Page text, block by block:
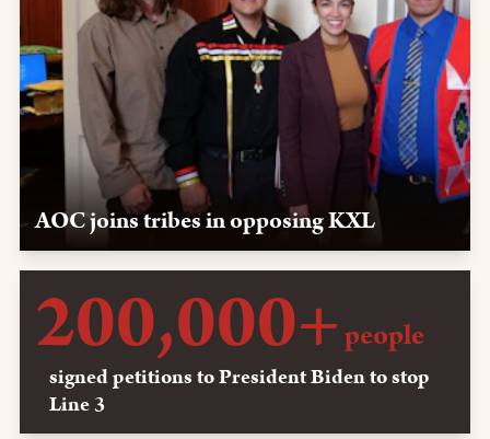
AOC joins tribes in opposing KXL
May 16, 2019, Washington, D.C. — LPLP and Oglala
about the power of protest and stopping KXL.
200,000+people
signed petitions to President Biden to stop
Line 3